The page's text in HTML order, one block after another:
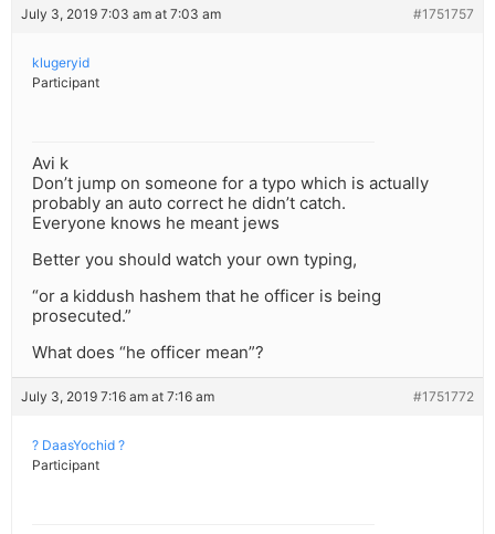
July 3, 2019 7:03 am at 7:03 am #1751757
klugeryid
Participant
Avi k
Don’t jump on someone for a typo which is actually
probably an auto correct he didn’t catch.
Everyone knows he meant jews
Better you should watch your own typing,
“or a kiddush hashem that he officer is being
prosecuted.”
What does “he officer mean”?
July 3, 2019 7:16 am at 7:16 am #1751772
? DaasYochid ?
Participant